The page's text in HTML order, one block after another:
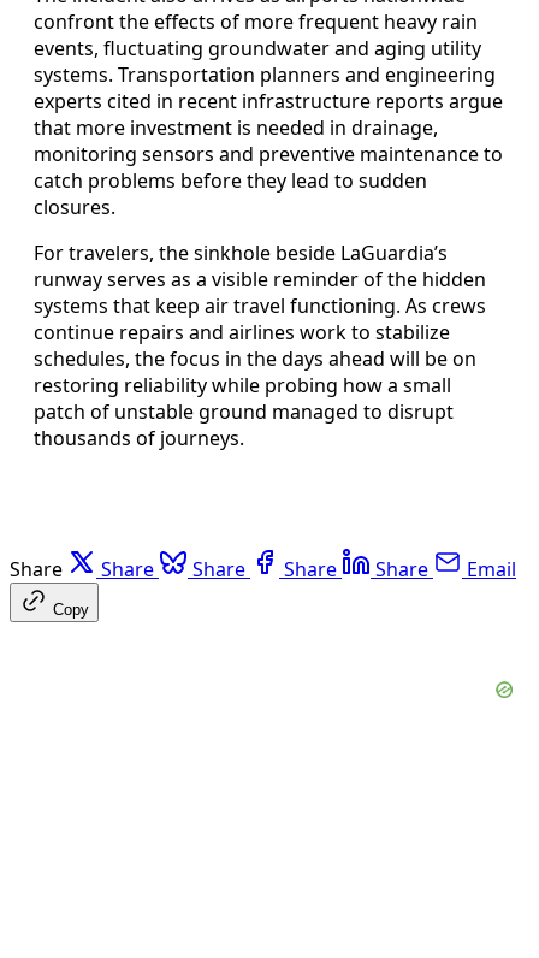
confront the effects of more frequent heavy rain
events, fluctuating groundwater and aging utility
systems. Transportation planners and engineering
experts cited in recent infrastructure reports argue
that more investment is needed in drainage,
monitoring sensors and preventive maintenance to
catch problems before they lead to sudden
closures.
For travelers, the sinkhole beside LaGuardia’s
runway serves as a visible reminder of the hidden
systems that keep air travel functioning. As crews
continue repairs and airlines work to stabilize
schedules, the focus in the days ahead will be on
restoring reliability while probing how a small
patch of unstable ground managed to disrupt
thousands of journeys.
Share Share Share Share Share Email
Copy